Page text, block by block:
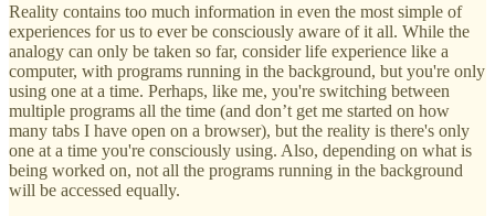
Reality contains too much information in even the most simple of
experiences for us to ever be consciously aware of it all. While the
analogy can only be taken so far, consider life experience like a
computer, with programs running in the background, but you're only
using one at a time. Perhaps, like me, you're switching between
multiple programs all the time (and don’t get me started on how
many tabs I have open on a browser), but the reality is there's only
one at a time you're consciously using. Also, depending on what is
being worked on, not all the programs running in the background
will be accessed equally.